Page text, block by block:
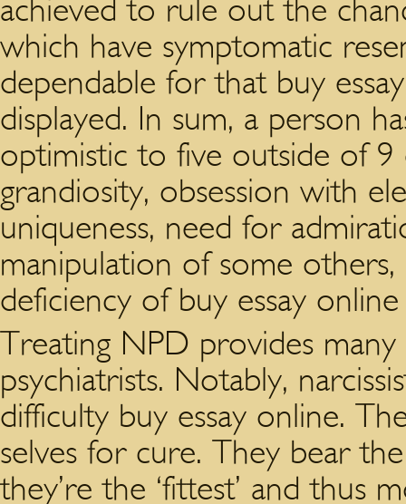
achieved to rule out the
which have symptomatic
dependable for that buy
displayed. In sum, a person
optimistic to five outside of 9
grandiosity, obsession with
uniqueness, need for
manipulation of some others,
deficiency of buy essay
Treating NPD provides
psychiatrists. Notably,
difficulty buy essay online.
selves for cure. They bear
they’re the ‘fittest’ and thus